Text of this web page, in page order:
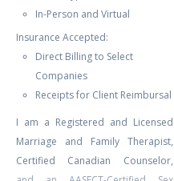
In-Person and Virtual
Insurance Accepted:
Direct Billing to Select
Companies
Receipts for Client Reimbursal
I am a Registered and Licensed
Marriage and Family Therapist,
Certified Canadian Counselor,